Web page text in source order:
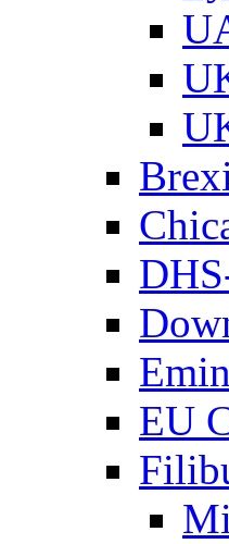
EU